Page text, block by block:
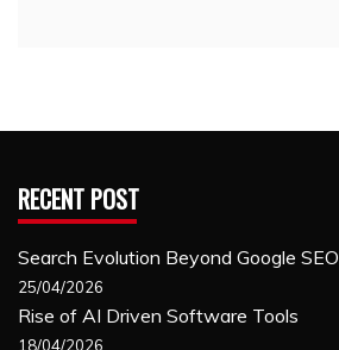
RECENT POST
Search Evolution Beyond Google SEO
25/04/2026
Rise of AI Driven Software Tools
18/04/2026